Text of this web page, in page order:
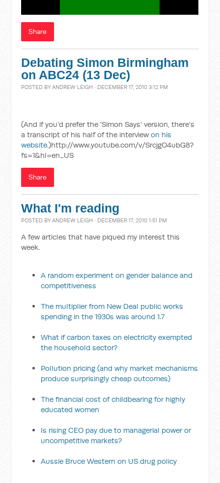
Share
Debating Simon Birmingham
on ABC24 (13 Dec)
POSTED BYANDREW LEIGH · DECEMBER 17, 2010 3:12 PM
(And if you'd prefer the 'Simon Says' version, there's
a transcript of his half of the interviewon his
website.)http://www.youtube.com/v/SrcjgO4ubG8?
fs=1&hl=en_US
Share
What I'm reading
POSTED BYANDREW LEIGH · DECEMBER 17, 2010 1:51 PM
A few articles that have piqued my interest this
week.
A random experiment on gender balance and
competitiveness
The multiplier from New Deal public works
spending in the 1930s was around 1.7
What if carbon taxes on electricity exempted
the household sector?
Pollution pricing (and why market mechanisms
produce surprisingly cheap outcomes)
The financial cost of childbearing for highly
educated women
Is rising CEO pay due to managerial power or
uncompetitive markets?
Aussie Bruce Western on US drug policy